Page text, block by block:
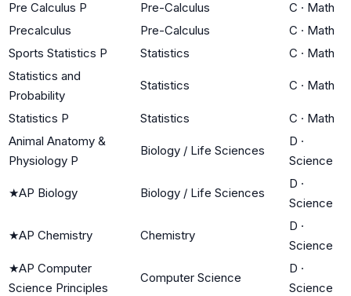
Pre Calculus P
Pre-Calculus C · Math
Precalculus
Pre-Calculus C · Math
Sports Statistics P
Statistics C · Math
Statistics and
Probability
Statistics C · Math
Statistics P Statistics C · Math
Animal Anatomy &
Physiology P
Biology / Life Sciences
D ·
Science
★AP Biology Biology / Life Sciences
D ·
Science
★AP Chemistry Chemistry
D ·
Science
★AP Computer
Science Principles
Computer Science
D ·
Science